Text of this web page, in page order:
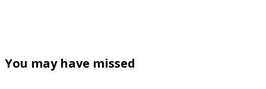
You may have missed